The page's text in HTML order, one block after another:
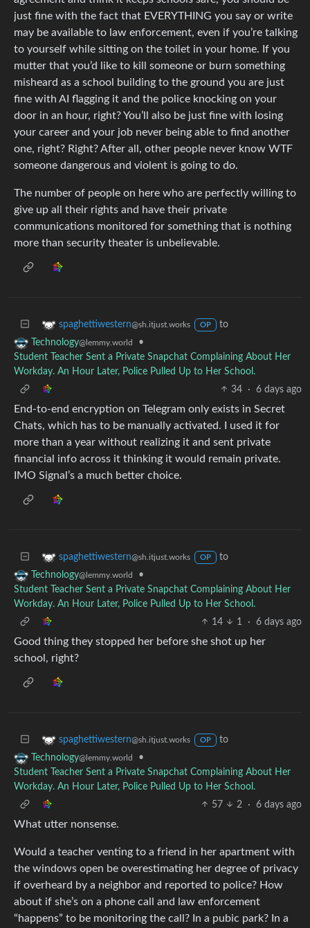
just fine with the fact that EVERYTHING you say or write
may be available to law enforcement, even if you’re talking
to yourself while sitting on the toilet in your home. If you
mutter that you’d like to kill someone or burn something
misheard as a school building to the ground you are just
fine with AI flagging it and the police knocking on your
door in an hour, right? You’ll also be just fine with losing
your career and your job never being able to find another
one, right? Right? After all, other people never know WTF
someone dangerous and violent is going to do.
The number of people on here who are perfectly willing to
give up all their rights and have their private
communications monitored for something that is nothing
more than security theater is unbelievable.
spaghettiwestern@sh.itjust.works OP
to
Technology@lemmy.world
•
Student Teacher Sent a Private Snapchat Complaining About Her
Workday. An Hour Later, Police Pulled Up to Her School.
34
· 6 days ago
End-to-end encryption on Telegram only exists in Secret
Chats, which has to be manually activated. I used it for
more than a year without realizing it and sent private
financial info across it thinking it would remain private.
IMO Signal’s a much better choice.
spaghettiwestern@sh.itjust.works OP
to
Technology@lemmy.world
•
Student Teacher Sent a Private Snapchat Complaining About Her
Workday. An Hour Later, Police Pulled Up to Her School.
14
1 · 6 days ago
Good thing they stopped her before she shot up her
school, right?
spaghettiwestern@sh.itjust.works OP
to
Technology@lemmy.world
•
Student Teacher Sent a Private Snapchat Complaining About Her
Workday. An Hour Later, Police Pulled Up to Her School.
57
2 · 6 days ago
What utter nonsense.
Would a teacher venting to a friend in her apartment with
the windows open be overestimating her degree of privacy
if overheard by a neighbor and reported to police? How
about if she’s on a phone call and law enforcement
“happens” to be monitoring the call? In a pubic park? In a